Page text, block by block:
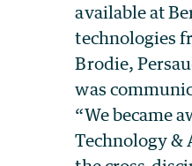
available at
technologies
Brodie,
was
“We became
Technology &